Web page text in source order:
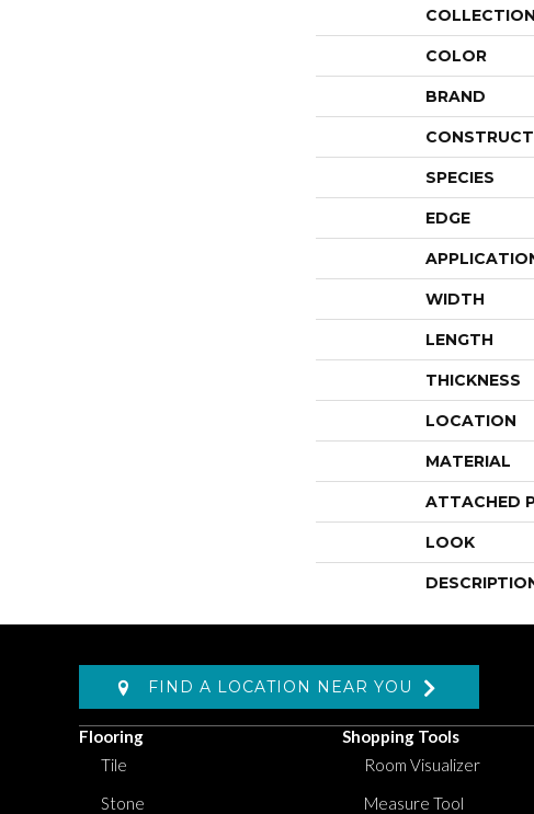
COLLECTION
COLOR
BRAND
SPECIES
EDGE
WIDTH
LENGTH
THICKNESS
LOCATION
MATERIAL
ATTACHED
LOOK
FIND A LOCATION NEAR YOU
Flooring
Tile
Stone
Shopping Tools
Room Visualizer
Measure Tool